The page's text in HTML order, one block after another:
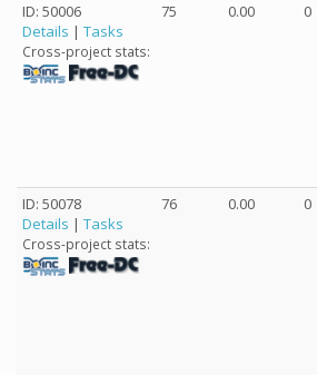
ID: 50006
Details | Tasks
Cross-project stats:
75 0.00 0
ID: 50078
Details | Tasks
Cross-project stats:
76 0.00 0